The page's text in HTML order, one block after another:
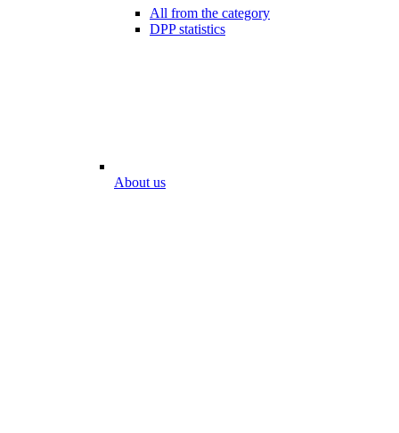
All from the category
DPP statistics
About us